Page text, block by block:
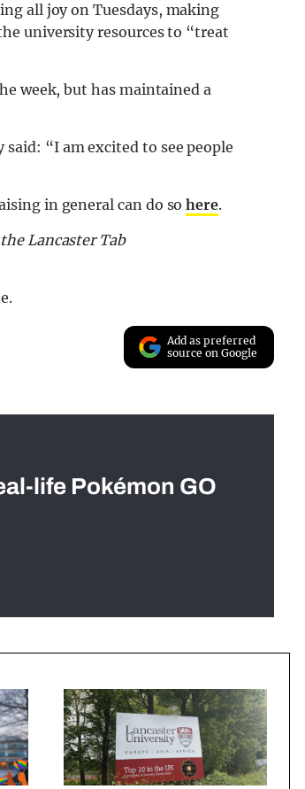
all joy on Tuesdays, making
university resources to “treat
week, but has maintained a
“I am excited to see people
in general can do sohere.
Lancaster Tab
Add as preferred
source on Google
life Pokémon GO